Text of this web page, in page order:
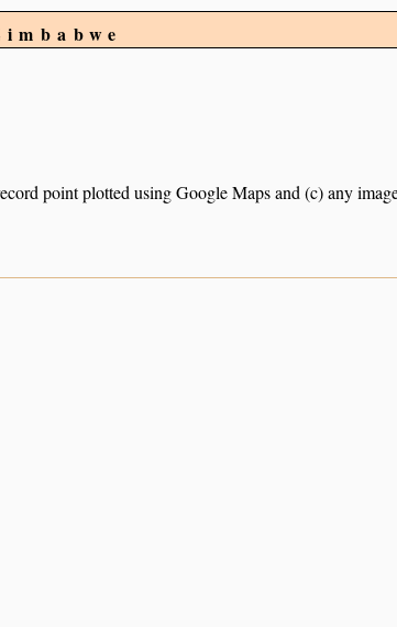
point plotted using Google Maps and (c) any